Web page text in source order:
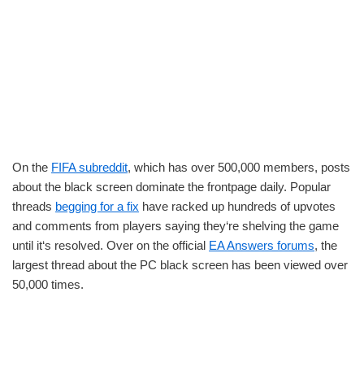
On the FIFA subreddit, which has over 500,000 members, posts
about the black screen dominate the frontpage daily. Popular
threads begging for a fix have racked up hundreds of upvotes
and comments from players saying they‘re shelving the game
until it‘s resolved. Over on the official EA Answers forums, the
largest thread about the PC black screen has been viewed over
50,000 times.